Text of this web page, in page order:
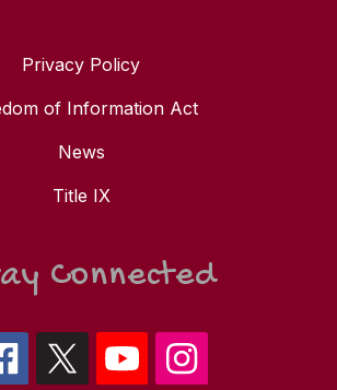
Privacy Policy
of Information Act
News
Title IX
Connected